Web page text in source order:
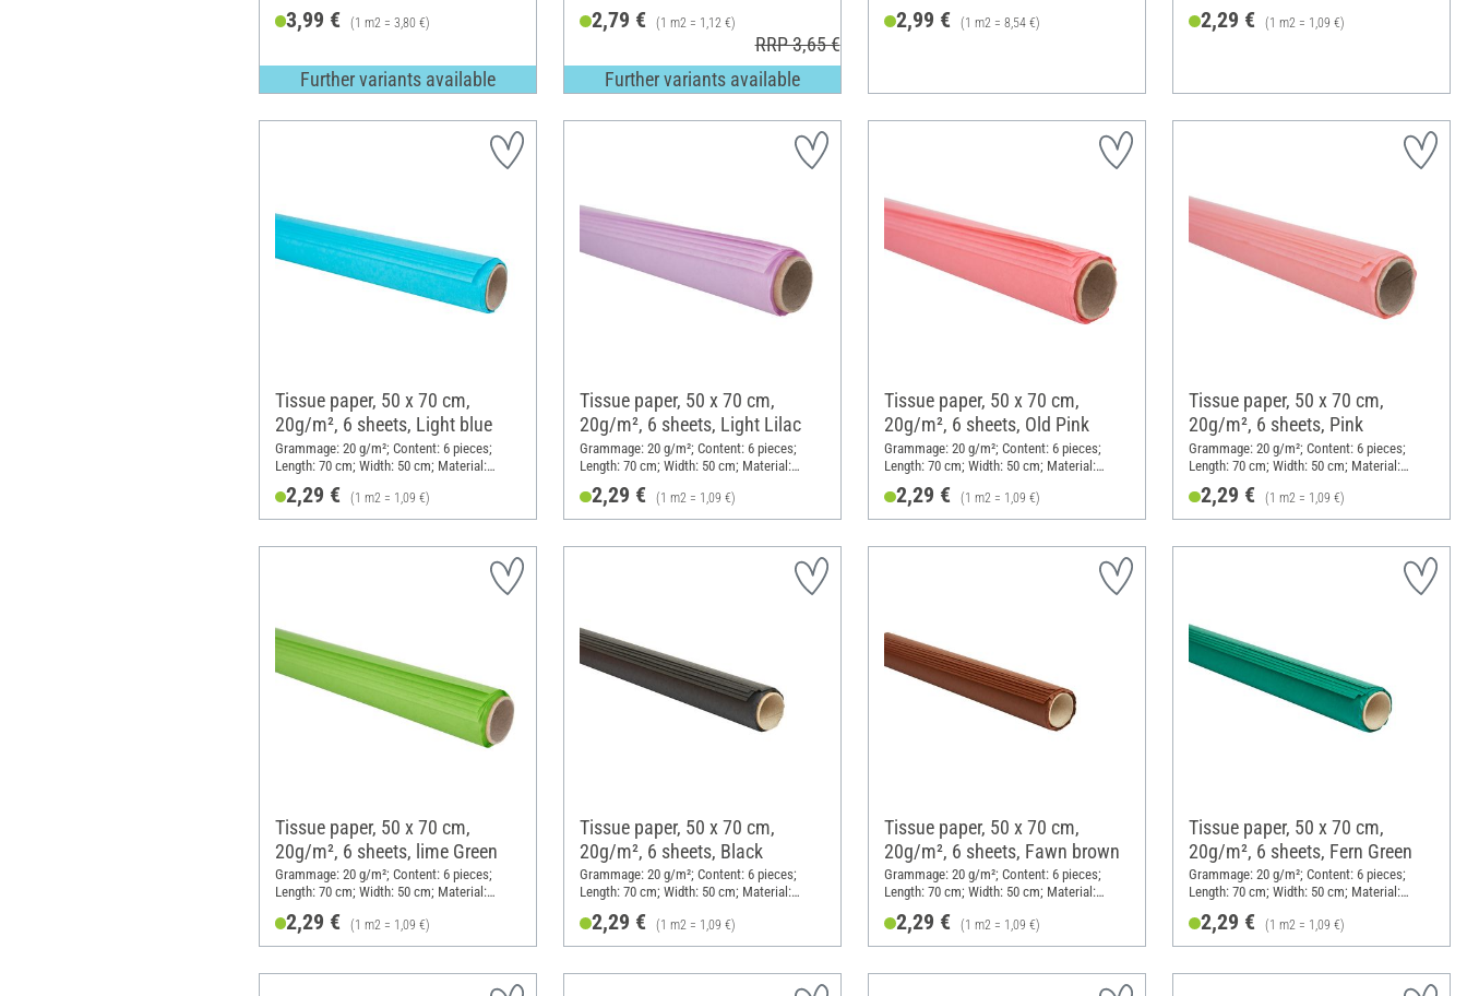
3,99 € (1 m2 = 3,80 €)
Further variants available
2,79 € (1 m2 = 1,12 €)
RRP 3,65 €
Further variants available
2,99 € (1 m2 = 8,54 €) 2,29 € (1 m2 = 1,09 €)
Tissue paper, 50 x 70 cm,
20g/m², 6 sheets, Light blue
Grammage: 20 g/m²; Content: 6 pieces;
Length: 70 cm; Width: 50 cm; Material:
Paper
2,29 € (1 m2 = 1,09 €)
Tissue paper, 50 x 70 cm,
20g/m², 6 sheets, Light Lilac
Grammage: 20 g/m²; Content: 6 pieces;
Length: 70 cm; Width: 50 cm; Material:
Paper
2,29 € (1 m2 = 1,09 €)
Tissue paper, 50 x 70 cm,
20g/m², 6 sheets, Old Pink
Grammage: 20 g/m²; Content: 6 pieces;
Length: 70 cm; Width: 50 cm; Material:
Paper
2,29 € (1 m2 = 1,09 €)
Tissue paper, 50 x 70 cm,
20g/m², 6 sheets, Pink
Grammage: 20 g/m²; Content: 6 pieces;
Length: 70 cm; Width: 50 cm; Material:
Paper
2,29 € (1 m2 = 1,09 €)
Tissue paper, 50 x 70 cm,
20g/m², 6 sheets, lime Green
Grammage: 20 g/m²; Content: 6 pieces;
Length: 70 cm; Width: 50 cm; Material:
2,29 € (1 m2 = 1,09 €)
Tissue paper, 50 x 70 cm,
20g/m², 6 sheets, Black
Grammage: 20 g/m²; Content: 6 pieces;
Length: 70 cm; Width: 50 cm; Material:
2,29 € (1 m2 = 1,09 €)
Tissue paper, 50 x 70 cm,
20g/m², 6 sheets, Fawn brown
Grammage: 20 g/m²; Content: 6 pieces;
Length: 70 cm; Width: 50 cm; Material:
2,29 € (1 m2 = 1,09 €)
Tissue paper, 50 x 70 cm,
20g/m², 6 sheets, Fern Green
Grammage: 20 g/m²; Content: 6 pieces;
Length: 70 cm; Width: 50 cm; Material:
2,29 € (1 m2 = 1,09 €)